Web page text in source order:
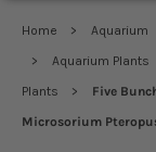
Home Aquarium
Aquarium Plants
Plants
Five
Microsorium